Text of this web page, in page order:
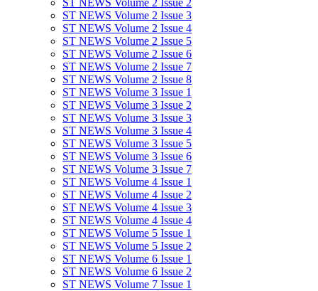
ST NEWS Volume 2 Issue 2
ST NEWS Volume 2 Issue 3
ST NEWS Volume 2 Issue 4
ST NEWS Volume 2 Issue 5
ST NEWS Volume 2 Issue 6
ST NEWS Volume 2 Issue 7
ST NEWS Volume 2 Issue 8
ST NEWS Volume 3 Issue 1
ST NEWS Volume 3 Issue 2
ST NEWS Volume 3 Issue 3
ST NEWS Volume 3 Issue 4
ST NEWS Volume 3 Issue 5
ST NEWS Volume 3 Issue 6
ST NEWS Volume 3 Issue 7
ST NEWS Volume 4 Issue 1
ST NEWS Volume 4 Issue 2
ST NEWS Volume 4 Issue 3
ST NEWS Volume 4 Issue 4
ST NEWS Volume 5 Issue 1
ST NEWS Volume 5 Issue 2
ST NEWS Volume 6 Issue 1
ST NEWS Volume 6 Issue 2
ST NEWS Volume 7 Issue 1